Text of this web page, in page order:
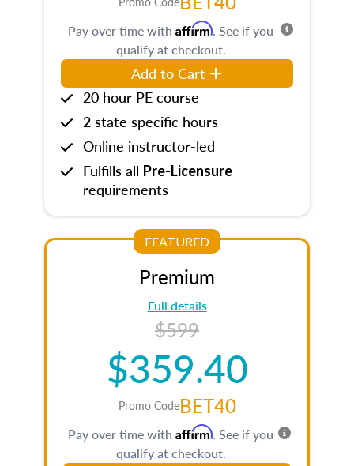
Pay over time with Affirm. See if you
qualify at checkout.
Add to Cart
20 hour PE course
2 state specific hours
Online instructor-led
Fulfills all Pre-Licensure
requirements
FEATURED
Premium
Full details
$599
$359.40
Promo CodeBET40
Pay over time with Affirm. See if you
qualify at checkout.